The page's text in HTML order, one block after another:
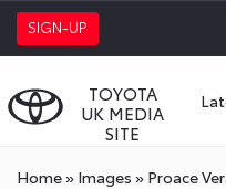
SIGN-UP
TOYOTA
UK MEDIA
SITE
Home» Images » Proace